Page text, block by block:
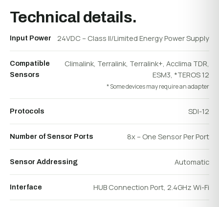
Technical details.
Input Power 24VDC – Class II/Limited Energy Power Supply
Compatible
Sensors
Climalink, Terralink, Terralink+, Acclima TDR,
ESM3, *TEROS 12
* Some devices may require an adapter
Protocols SDI-12
Number of Sensor Ports 8x – One Sensor Per Port
Sensor Addressing Automatic
Interface HUB Connection Port, 2.4GHz Wi-Fi